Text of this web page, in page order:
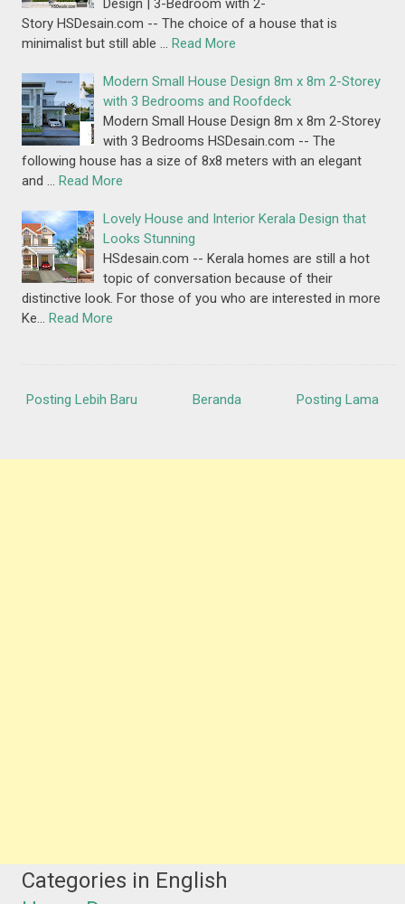
Design | 3-Bedroom with 2-
Story HSDesain.com -- The choice of a house that is
minimalist but still able … Read More
Modern Small House Design 8m x 8m 2-Storey
with 3 Bedrooms and Roofdeck
Modern Small House Design 8m x 8m 2-Storey
with 3 Bedrooms HSDesain.com -- The
following house has a size of 8x8 meters with an elegant
and … Read More
Lovely House and Interior Kerala Design that
Looks Stunning
HSdesain.com -- Kerala homes are still a hot
topic of conversation because of their
distinctive look. For those of you who are interested in more
Ke… Read More
Posting Lebih Baru Posting Lama
Beranda
Categories in English